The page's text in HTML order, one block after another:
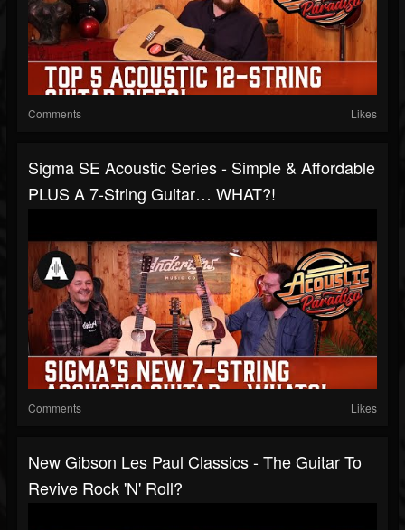
Comments Likes
Sigma SE Acoustic Series - Simple & Affordable
PLUS A 7-String Guitar… WHAT?!
Comments Likes
New Gibson Les Paul Classics - The Guitar To
Revive Rock 'n' Roll?